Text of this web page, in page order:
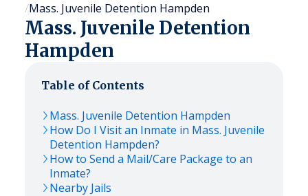
Mass. Juvenile Detention Hampden
Mass. Juvenile Detention
Hampden
Table of Contents
Mass. Juvenile Detention Hampden
How Do I Visit an Inmate in Mass. Juvenile
Detention Hampden?
How to Send a Mail/Care Package to an
Inmate?
Nearby Jails